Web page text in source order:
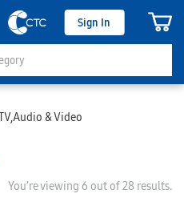
Sign In
& Video
You’re viewing 6 out of 28 results.